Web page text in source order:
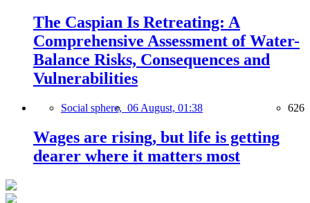
The Caspian Is Retreating: A
Comprehensive Assessment of Water-
Balance Risks, Consequences and
Vulnerabilities
Social sphere, 06 August, 01:38 626
Wages are rising, but life is getting
dearer where it matters most